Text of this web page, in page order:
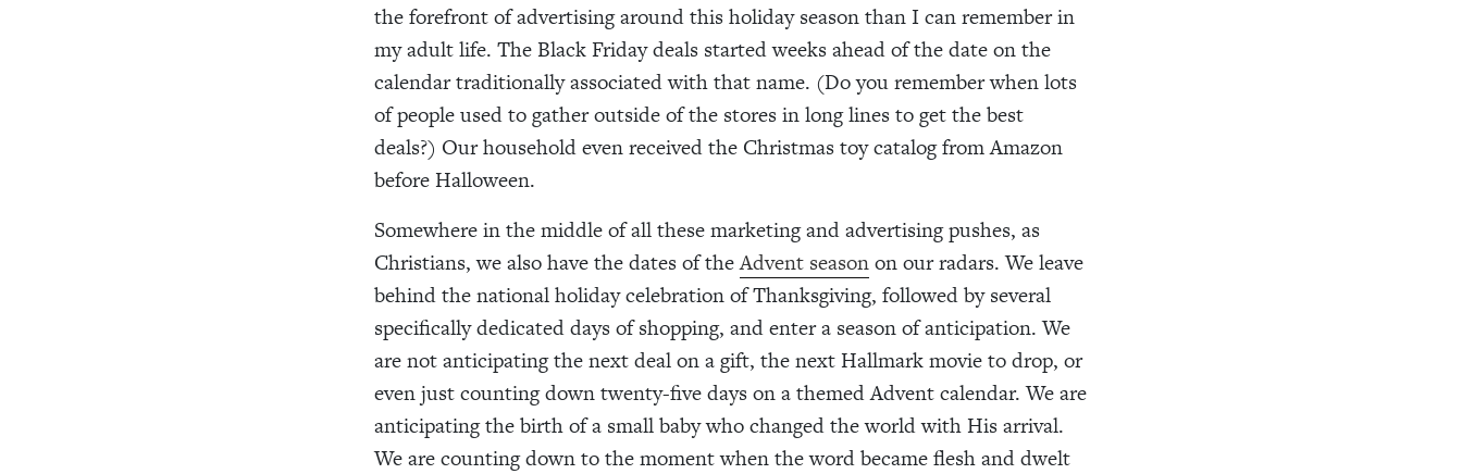
the forefront of advertising around this holiday season than I can remember in
my adult life. The Black Friday deals started weeks ahead of the date on the
calendar traditionally associated with that name. (Do you remember when lots
of people used to gather outside of the stores in long lines to get the best
deals?) Our household even received the Christmas toy catalog from Amazon
before Halloween.
Somewhere in the middle of all these marketing and advertising pushes, as
Christians, we also have the dates of theAdvent seasonon our radars. We leave
behind the national holiday celebration of Thanksgiving, followed by several
specifically dedicated days of shopping, and enter a season of anticipation. We
are not anticipating the next deal on a gift, the next Hallmark movie to drop, or
even just counting down twenty-five days on a themed Advent calendar. We are
anticipating the birth of a small baby who changed the world with His arrival.
We are counting down to the moment when the word became flesh and dwelt